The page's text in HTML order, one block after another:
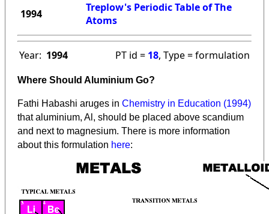
1994
Treplow's Periodic Table of The
Atoms
Year: 1994 PT id = 18, Type = formulation
Where Should Aluminium Go?
Fathi Habashi aruges in Chemistry in Education (1994)
that aluminium, Al, should be placed above scandium
and next to magnesium. There is more information
about this formulation here: